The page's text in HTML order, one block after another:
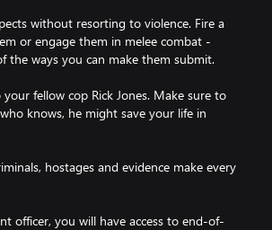
without resorting to violence. Fire a
or engage them in melee combat -
the ways you can make them submit.
fellow cop Rick Jones. Make sure to
knows, he might save your life in
hostages and evidence make every
officer, you will have access to end-of-